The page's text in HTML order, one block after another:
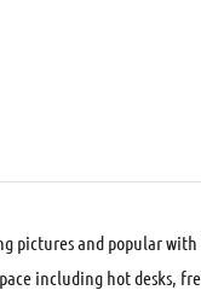
pictures and popular
including hot desks,